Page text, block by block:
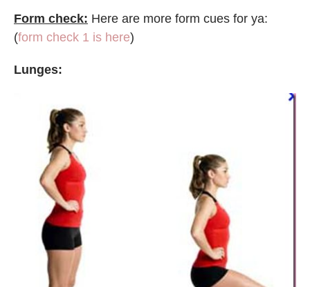
Form check: Here are more form cues for ya:
(form check 1 is here)
Lunges: